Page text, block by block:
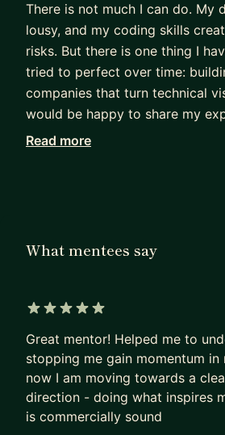
There is not much I can do. My
lousy, and my coding skills
risks. But there is one thing I
tried to perfect over time:
companies that turn technical
would be happy to share my
create tremendous value
master? Then let's get in touch.
my passions. I promise that
build your business and
and you'll grow your practical
happen.
To establish a basis of trust, my
Read more
What mentees say
Great mentor! Helped me to
stopping me gain momentum in
now I am moving towards a
direction - doing what inspires
is commercially sound